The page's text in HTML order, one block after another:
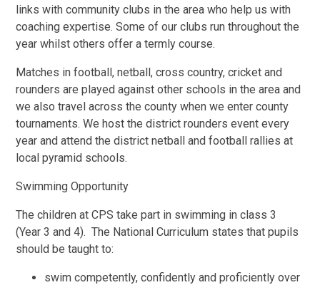
links with community clubs in the area who help us with
coaching expertise. Some of our clubs run throughout the
year whilst others offer a termly course.
Matches in football, netball, cross country, cricket and
rounders are played against other schools in the area and
we also travel across the county when we enter county
tournaments. We host the district rounders event every
year and attend the district netball and football rallies at
local pyramid schools.
Swimming Opportunity
The children at CPS take part in swimming in class 3
(Year 3 and 4). The National Curriculum states that pupils
should be taught to:
swim competently, confidently and proficiently over